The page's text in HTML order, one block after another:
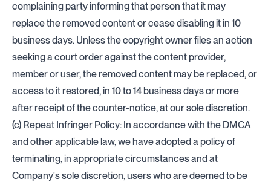
complaining party informing that person that it may
replace the removed content or cease disabling it in 10
business days. Unless the copyright owner files an action
seeking a court order against the content provider,
member or user, the removed content may be replaced, or
access to it restored, in 10 to 14 business days or more
after receipt of the counter-notice, at our sole discretion.
(c) Repeat Infringer Policy: In accordance with the DMCA
and other applicable law, we have adopted a policy of
terminating, in appropriate circumstances and at
Company's sole discretion, users who are deemed to be